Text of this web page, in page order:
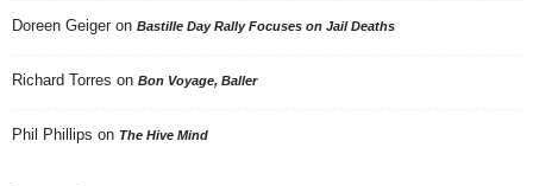
Doreen Geiger on Bastille Day Rally Focuses on Jail Deaths
Richard Torres on Bon Voyage, Baller
Phil Phillips on The Hive Mind